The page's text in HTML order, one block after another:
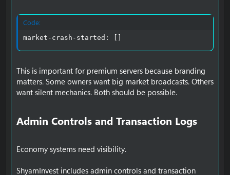
Code:
market-crash-started: []
This is important for premium servers because branding
matters. Some owners want big market broadcasts. Others
want silent mechanics. Both should be possible.
Admin Controls and Transaction Logs​
Economy systems need visibility.
ShyamInvest includes admin controls and transaction